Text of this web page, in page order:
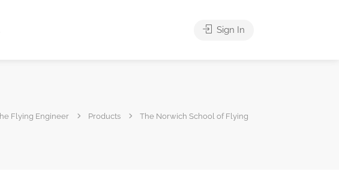
Sign In
Flying Engineer Products The Norwich School of Flying